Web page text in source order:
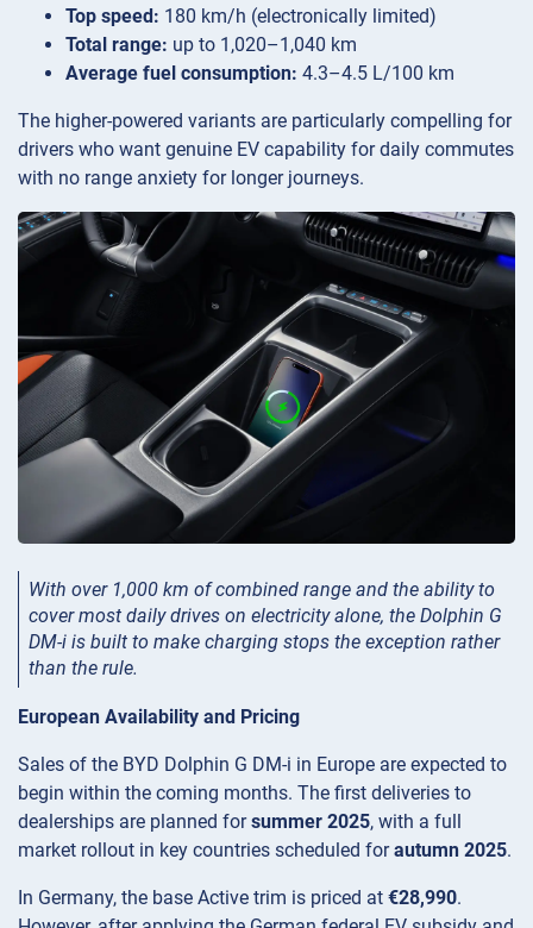
Top speed: 180 km/h (electronically limited)
Total range: up to 1,020–1,040 km
Average fuel consumption: 4.3–4.5 L/100 km
The higher-powered variants are particularly compelling for
drivers who want genuine EV capability for daily commutes
with no range anxiety for longer journeys.
With over 1,000 km of combined range and the ability to
cover most daily drives on electricity alone, the Dolphin G
DM-i is built to make charging stops the exception rather
than the rule.
European Availability and Pricing
Sales of the BYD Dolphin G DM-i in Europe are expected to
begin within the coming months. The first deliveries to
dealerships are planned forsummer 2025, with a full
market rollout in key countries scheduled forautumn 2025.
In Germany, the base Active trim is priced at €28,990.